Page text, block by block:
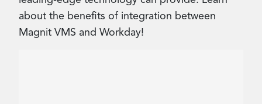
about the benefits of integration between
Magnit VMS and Workday!